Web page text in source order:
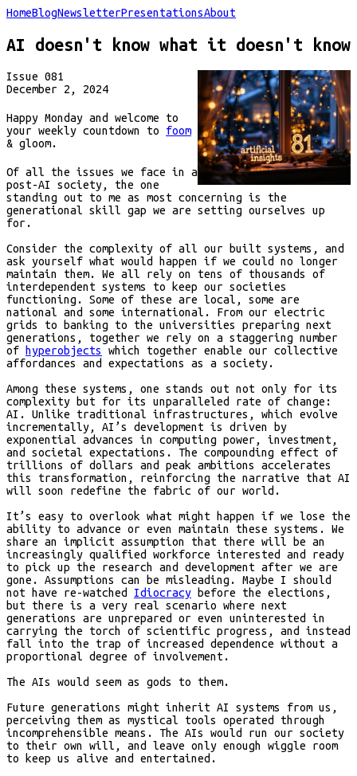
HomeBlogNewsletterPresentationsAbout
AI doesn't know what it doesn't know
Issue 081
December 2, 2024
Happy Monday and welcome to
your weekly countdown to foom
& gloom.
Of all the issues we face in a
post-AI society, the one
standing out to me as most concerning is the
generational skill gap we are setting ourselves up
for.
Consider the complexity of all our built systems, and
ask yourself what would happen if we could no longer
maintain them. We all rely on tens of thousands of
interdependent systems to keep our societies
functioning. Some of these are local, some are
national and some international. From our electric
grids to banking to the universities preparing next
generations, together we rely on a staggering number
of
hyperobjects
which together enable our collective
affordances and expectations as a society.
Among these systems, one stands out not only for its
complexity but for its unparalleled rate of change:
AI. Unlike traditional infrastructures, which evolve
incrementally, AI’s development is driven by
exponential advances in computing power, investment,
and societal expectations. The compounding effect of
trillions of dollars and peak ambitions accelerates
this transformation, reinforcing the narrative that AI
will soon redefine the fabric of our world.
It’s easy to overlook what might happen if we lose the
ability to advance or even maintain these systems. We
share an implicit assumption that there will be an
increasingly qualified workforce interested and ready
to pick up the research and development after we are
gone. Assumptions can be misleading. Maybe I should
not have re-watched Idiocracy before the elections,
but there is a very real scenario where next
generations are unprepared or even uninterested in
carrying the torch of scientific progress, and instead
fall into the trap of increased dependence without a
proportional degree of involvement.
The AIs would seem as gods to them.
Future generations might inherit AI systems from us,
perceiving them as mystical tools operated through
incomprehensible means. The AIs would run our society
to their own will, and leave only enough wiggle room
to keep us alive and entertained.